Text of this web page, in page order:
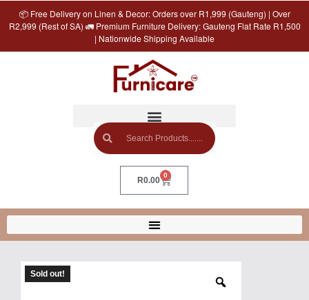
📦 Free Delivery on Linen & Decor: Orders over R1,999 (Gauteng) | Over
R2,999 (Rest of SA) 🚛 Premium Furniture Delivery: Gauteng Flat Rate R1,500
| Nationwide Shipping Available
R0.00
0
Sold out!